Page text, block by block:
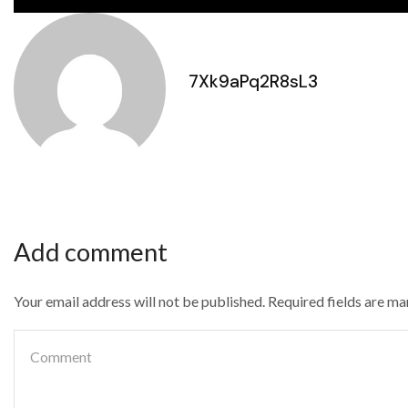
7Xk9aPq2R8sL3
Add comment
Your email address will not be published. Required fields are